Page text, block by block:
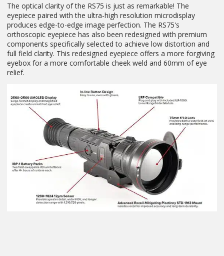
The optical clarity of the RS75 is just as remarkable! The
eyepiece paired with the ultra-high resolution microdisplay
produces edge-to-edge image perfection. The RS75's
orthoscopic eyepiece has also been redesigned with premium
components specifically selected to achieve low distortion and
full field clarity. This redesigned eyepiece offers a more forgiving
eyebox for a more comfortable cheek weld and 60mm of eye
relief.